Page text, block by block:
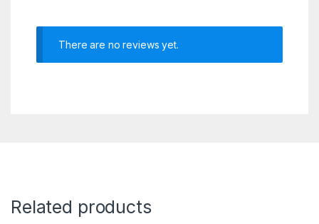
There are no reviews yet.
Related products